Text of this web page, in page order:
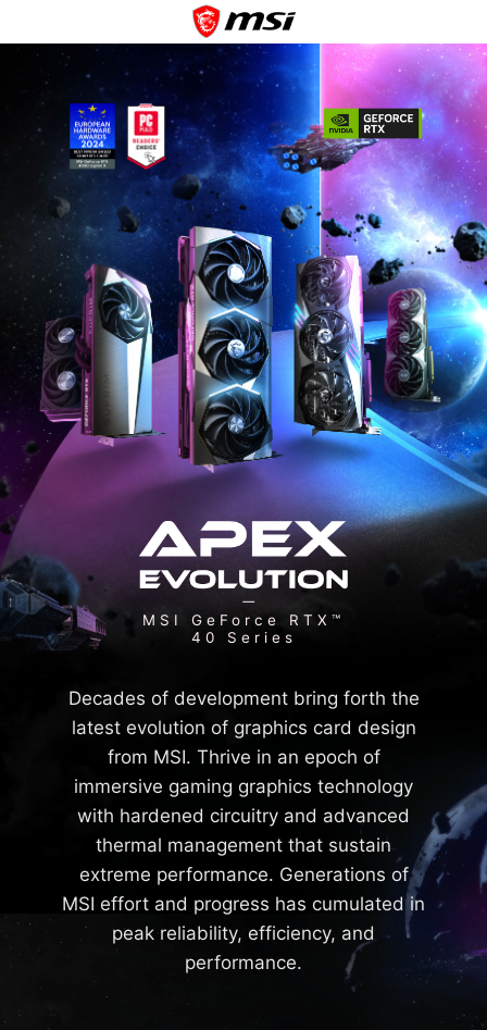
MSI GeForce RTX™
40 Series
Decades of development bring forth the
latest evolution of graphics card design
from MSI. Thrive in an epoch of
immersive gaming graphics technology
with hardened circuitry and advanced
thermal management that sustain
extreme performance. Generations of
MSI effort and progress has cumulated in
peak reliability, efficiency, and
performance.